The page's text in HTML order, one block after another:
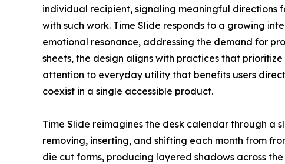
individual recipient, signaling meaningful directions
with such work. Time Slide responds to a growing
emotional resonance, addressing the demand for
sheets, the design aligns with practices that
attention to everyday utility that benefits users
coexist in a single accessible product.
Time Slide reimagines the desk calendar through
removing, inserting, and shifting each month from
die cut forms, producing layered shadows across